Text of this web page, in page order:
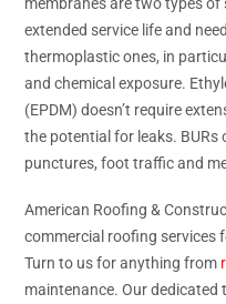
membranes are two types
extended service life and
thermoplastic ones, in
and chemical exposure.
(EPDM) doesn’t require
the potential for leaks. BURs
punctures, foot traffic and
American Roofing &
commercial roofing services
Turn to us for anything from
maintenance. Our dedicated